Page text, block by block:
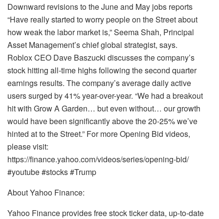
Downward revisions to the June and May jobs reports
“Have really started to worry people on the Street about
how weak the labor market is,” Seema Shah, Principal
Asset Management’s chief global strategist, says.
Roblox CEO Dave Baszucki discusses the company’s
stock hitting all-time highs following the second quarter
earnings results. The company’s average daily active
users surged by 41% year-over-year. “We had a breakout
hit with Grow A Garden… but even without… our growth
would have been significantly above the 20-25% we’ve
hinted at to the Street.” For more Opening Bid videos,
please visit:
https://finance.yahoo.com/videos/series/opening-bid/
#youtube #stocks #Trump
About Yahoo Finance:
Yahoo Finance provides free stock ticker data, up-to-date